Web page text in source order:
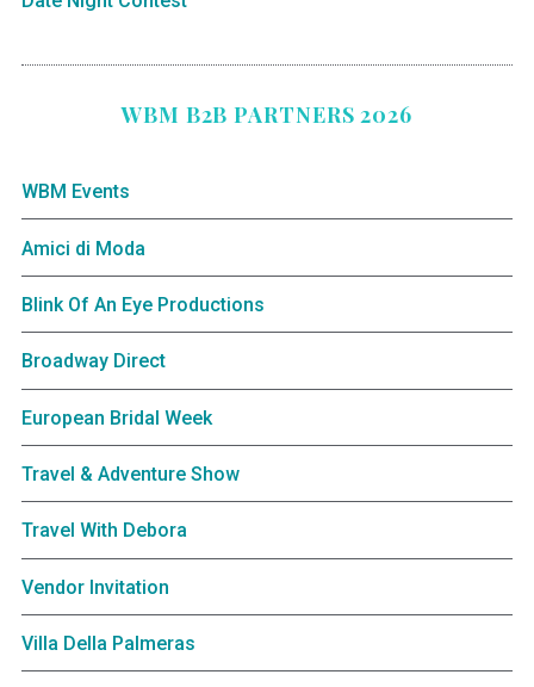
WBM B2B PARTNERS 2026
WBM Events
Amici di Moda
Blink Of An Eye Productions
Broadway Direct
European Bridal Week
Travel & Adventure Show
Travel With Debora
Vendor Invitation
Villa Della Palmeras